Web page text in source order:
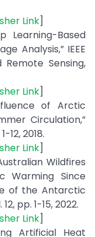
Link]
Learning-Based
Analysis,” IEEE
Sensing,
Link]
of Arctic
Circulation,”
12, 2018.
Link]
Wildfires
Warming Since
of the Antarctic
pp. 1-15, 2022.
Link]
Artificial Heat